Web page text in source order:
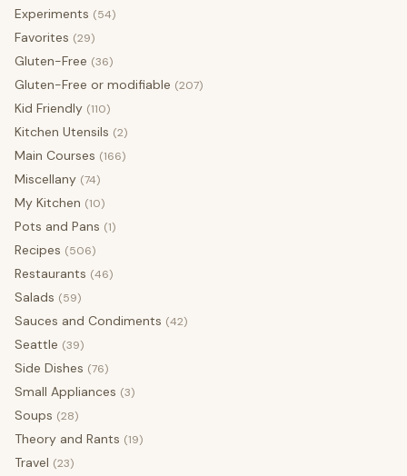
Experiments (54)
Favorites (29)
Gluten-Free (36)
Gluten-Free or modifiable (207)
Kid Friendly (110)
Kitchen Utensils (2)
Main Courses (166)
Miscellany (74)
My Kitchen (10)
Pots and Pans (1)
Recipes (506)
Restaurants (46)
Salads (59)
Sauces and Condiments (42)
Seattle (39)
Side Dishes (76)
Small Appliances (3)
Soups (28)
Theory and Rants (19)
Travel (23)